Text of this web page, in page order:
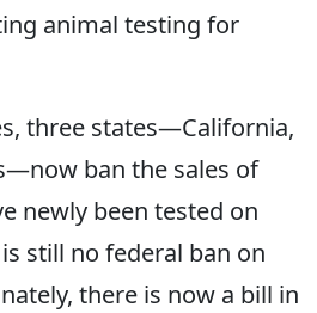
animal testing for
three states—California,
ban the sales of
newly been tested on
still no federal ban on
there is now a bill in